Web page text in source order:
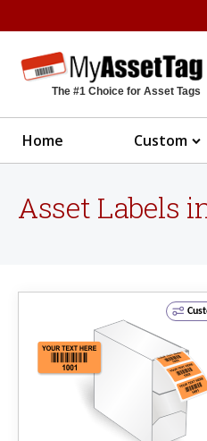
The #1 Choice for Asset Tags
Home Custom
Asset Labels